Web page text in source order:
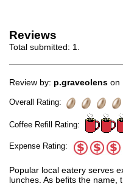
Reviews
Total submitted: 1
Review by: p.graveolens on
Overall Rating:
Coffee Refill Rating:
Expense Rating:
Popular local eatery serves
lunches. As befits the name,